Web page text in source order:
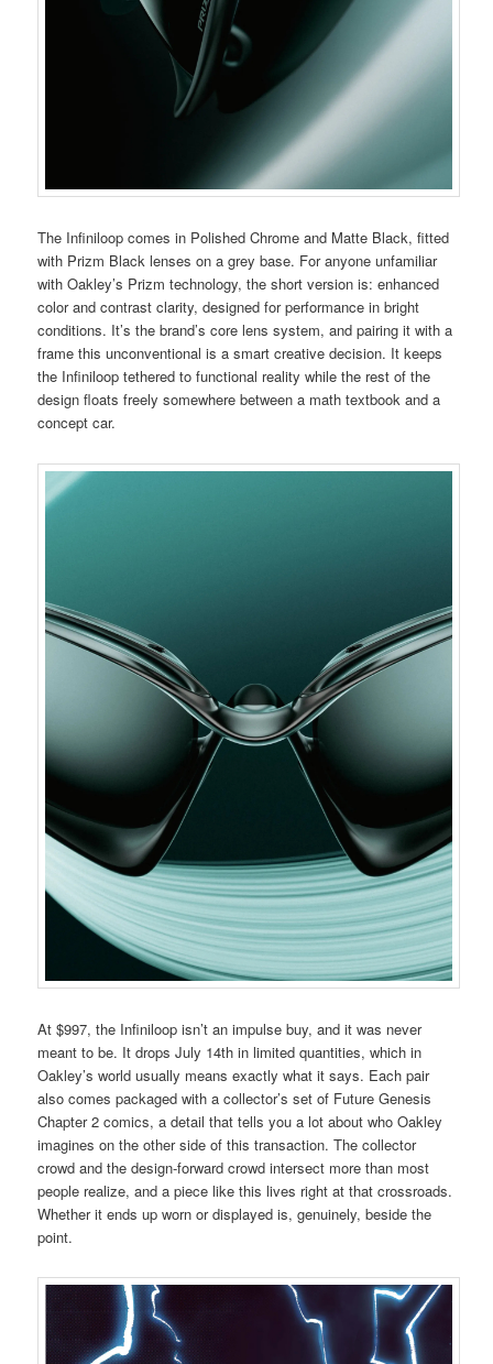
The Infiniloop comes in Polished Chrome and Matte Black, fitted
with Prizm Black lenses on a grey base. For anyone unfamiliar
with Oakley’s Prizm technology, the short version is: enhanced
color and contrast clarity, designed for performance in bright
conditions. It’s the brand’s core lens system, and pairing it with a
frame this unconventional is a smart creative decision. It keeps
the Infiniloop tethered to functional reality while the rest of the
design floats freely somewhere between a math textbook and a
concept car.
At $997, the Infiniloop isn’t an impulse buy, and it was never
meant to be. It drops July 14th in limited quantities, which in
Oakley’s world usually means exactly what it says. Each pair
also comes packaged with a collector’s set of Future Genesis
Chapter 2 comics, a detail that tells you a lot about who Oakley
imagines on the other side of this transaction. The collector
crowd and the design-forward crowd intersect more than most
people realize, and a piece like this lives right at that crossroads.
Whether it ends up worn or displayed is, genuinely, beside the
point.